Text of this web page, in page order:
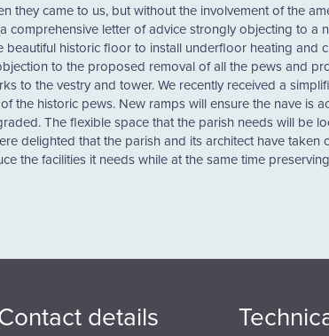
they came to us, but without the involvement of the
comprehensive letter of advice strongly objecting to a
historic floor to install underfloor heating and
to the proposed removal of all the pews and
to the vestry and tower. We recently received a
the historic pews. New ramps will ensure the nave is
The flexible space that the parish needs will be
delighted that the parish and its architect have taken
the facilities it needs while at the same time
details